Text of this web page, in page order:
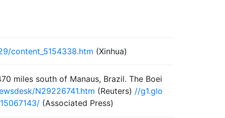
content_5154338.htm (Xinhua)
miles south of Manaus, Brazil. The Boei
N29226741.htm (Reuters) //g1.glo
(Associated Press)